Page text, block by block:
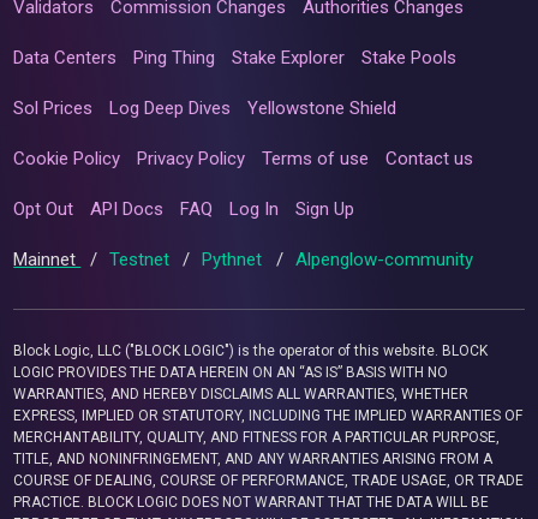
Validators Commission Changes Authorities Changes
Data Centers Ping Thing Stake Explorer Stake Pools
Sol Prices Log Deep Dives Yellowstone Shield
Cookie Policy Privacy Policy Terms of use Contact us
Opt Out API Docs FAQ Log In Sign Up
Mainnet / Testnet / Pythnet / Alpenglow-community
Block Logic, LLC ("BLOCK LOGIC") is the operator of this website. BLOCK
LOGIC PROVIDES THE DATA HEREIN ON AN “AS IS” BASIS WITH NO
WARRANTIES, AND HEREBY DISCLAIMS ALL WARRANTIES, WHETHER
EXPRESS, IMPLIED OR STATUTORY, INCLUDING THE IMPLIED WARRANTIES OF
MERCHANTABILITY, QUALITY, AND FITNESS FOR A PARTICULAR PURPOSE,
TITLE, AND NONINFRINGEMENT, AND ANY WARRANTIES ARISING FROM A
COURSE OF DEALING, COURSE OF PERFORMANCE, TRADE USAGE, OR TRADE
PRACTICE. BLOCK LOGIC DOES NOT WARRANT THAT THE DATA WILL BE